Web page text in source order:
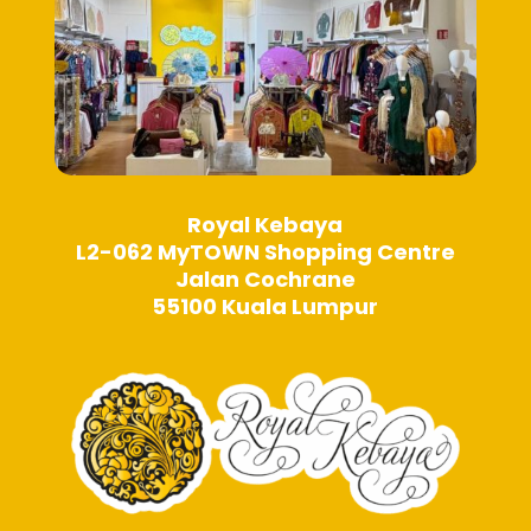
page
Royal Kebaya
L2-062 MyTOWN Shopping Centre
Jalan Cochrane
55100 Kuala Lumpur